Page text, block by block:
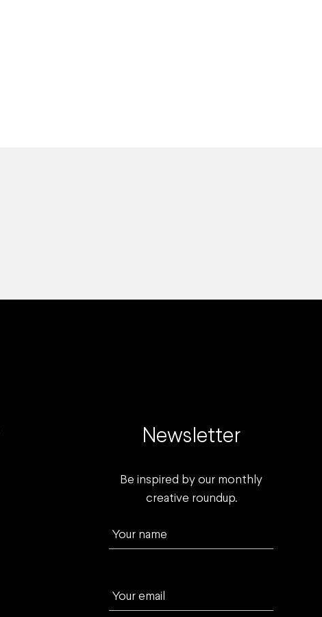
Newsletter
Be inspired by our monthly
creative roundup.
Your name
Your email